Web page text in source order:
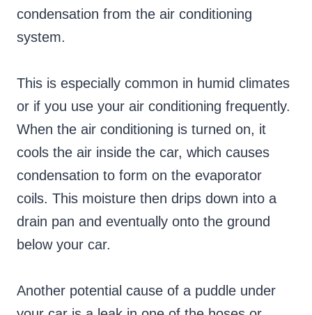
condensation from the air conditioning
system.
This is especially common in humid climates
or if you use your air conditioning frequently.
When the air conditioning is turned on, it
cools the air inside the car, which causes
condensation to form on the evaporator
coils. This moisture then drips down into a
drain pan and eventually onto the ground
below your car.
Another potential cause of a puddle under